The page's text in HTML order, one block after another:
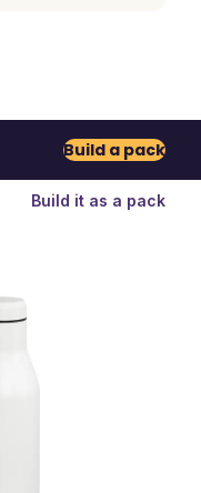
Build a pack
Build it as a pack